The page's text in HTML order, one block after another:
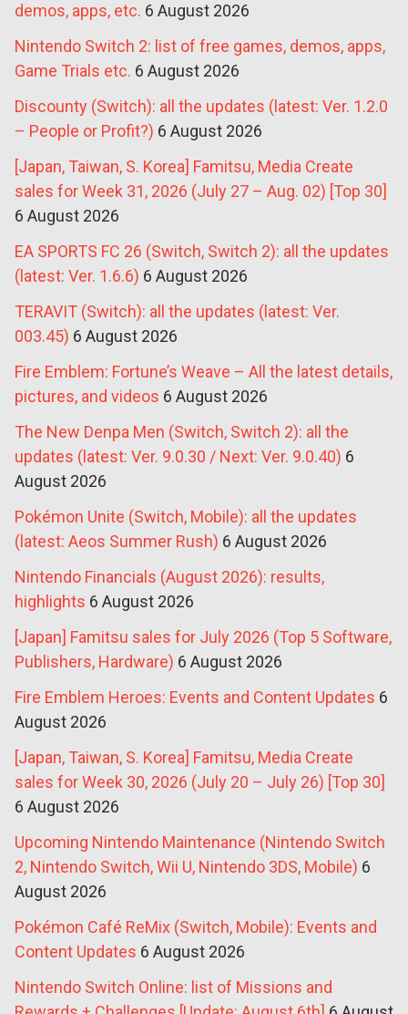
demos, apps, etc. 6 August 2026
Nintendo Switch 2: list of free games, demos, apps,
Game Trials etc. 6 August 2026
Discounty (Switch): all the updates (latest: Ver. 1.2.0
– People or Profit?) 6 August 2026
[Japan, Taiwan, S. Korea] Famitsu, Media Create
sales for Week 31, 2026 (July 27 – Aug. 02) [Top 30]
6 August 2026
EA SPORTS FC 26 (Switch, Switch 2): all the updates
(latest: Ver. 1.6.6) 6 August 2026
TERAVIT (Switch): all the updates (latest: Ver.
003.45) 6 August 2026
Fire Emblem: Fortune’s Weave – All the latest details,
pictures, and videos 6 August 2026
The New Denpa Men (Switch, Switch 2): all the
updates (latest: Ver. 9.0.30 / Next: Ver. 9.0.40) 6
August 2026
Pokémon Unite (Switch, Mobile): all the updates
(latest: Aeos Summer Rush) 6 August 2026
Nintendo Financials (August 2026): results,
highlights 6 August 2026
[Japan] Famitsu sales for July 2026 (Top 5 Software,
Publishers, Hardware) 6 August 2026
Fire Emblem Heroes: Events and Content Updates 6
August 2026
[Japan, Taiwan, S. Korea] Famitsu, Media Create
sales for Week 30, 2026 (July 20 – July 26) [Top 30]
6 August 2026
Upcoming Nintendo Maintenance (Nintendo Switch
2, Nintendo Switch, Wii U, Nintendo 3DS, Mobile) 6
August 2026
Pokémon Café ReMix (Switch, Mobile): Events and
Content Updates 6 August 2026
Nintendo Switch Online: list of Missions and